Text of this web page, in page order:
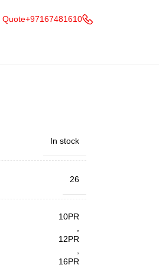
Quote+97167481610
In stock
26
10PR
12PR
16PR